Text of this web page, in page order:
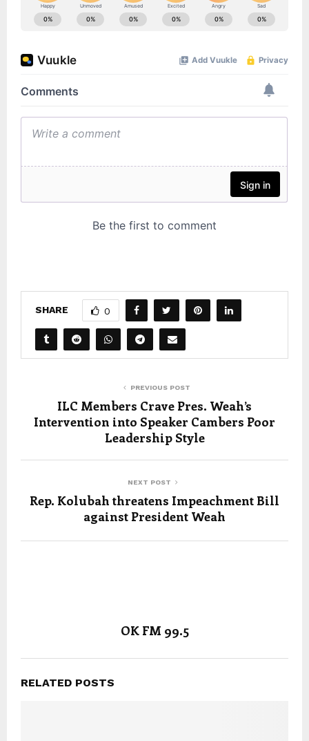
SHARE 0
PREVIOUS POST
ILC Members Crave Pres. Weah’s
Intervention into Speaker Cambers Poor
Leadership Style
NEXT POST
Rep. Kolubah threatens Impeachment Bill
against President Weah
OK FM 99.5
RELATED POSTS